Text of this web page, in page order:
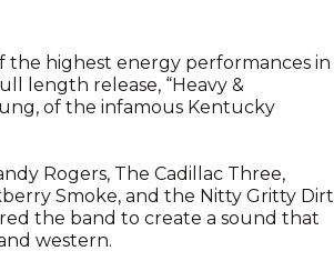
the highest energy performances in
length release, “Heavy &
of the infamous Kentucky
Rogers, The Cadillac Three,
Smoke, and the Nitty Gritty Dirt
the band to create a sound that
western.